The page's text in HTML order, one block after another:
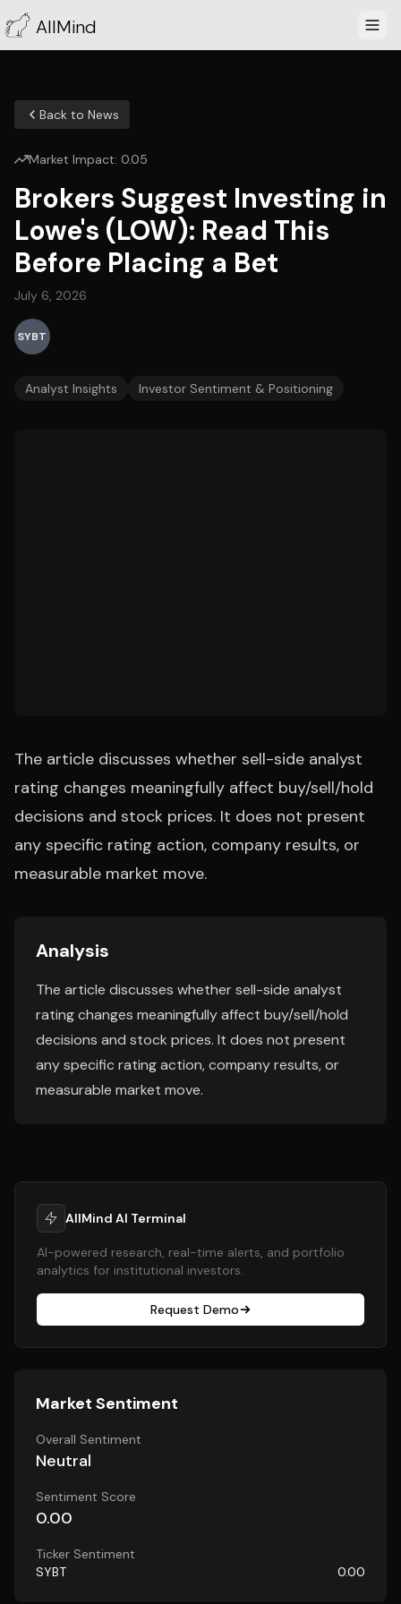
AllMind
Back to News
Market Impact: 0.05
Brokers Suggest Investing in
Lowe's (LOW): Read This
Before Placing a Bet
July 6, 2026
SYBT
Analyst Insights Investor Sentiment & Positioning
The article discusses whether sell-side analyst
rating changes meaningfully affect buy/sell/hold
decisions and stock prices. It does not present
any specific rating action, company results, or
measurable market move.
Analysis
The article discusses whether sell-side analyst
rating changes meaningfully affect buy/sell/hold
decisions and stock prices. It does not present
any specific rating action, company results, or
measurable market move.
AllMind AI Terminal
AI-powered research, real-time alerts, and portfolio
analytics for institutional investors.
Request Demo
Market Sentiment
Overall Sentiment
Neutral
Sentiment Score
0.00
Ticker Sentiment
SYBT
0.00